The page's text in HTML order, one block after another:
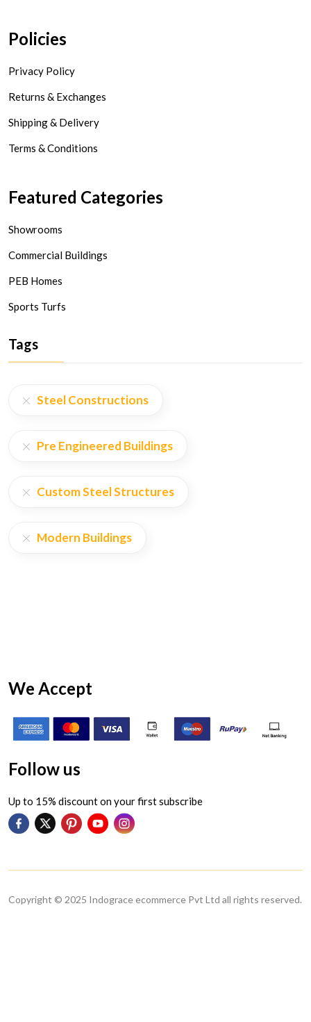
Policies
Privacy Policy
Returns & Exchanges
Shipping & Delivery
Terms & Conditions
Featured Categories
Showrooms
Commercial Buildings
PEB Homes
Sports Turfs
Tags
Steel Constructions
Pre Engineered Buildings
Custom Steel Structures
Modern Buildings
We Accept
Follow us
Up to 15% discount on your first subscribe
Copyright © 2025 Indograce ecommerce Pvt Ltd all rights reserved.